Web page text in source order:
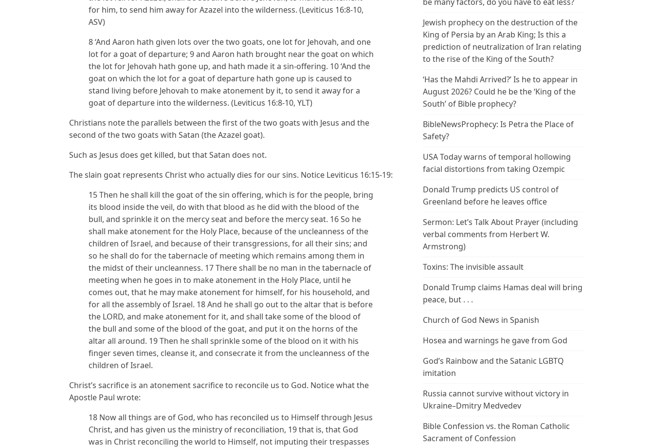
for him, to send him away for Azazel into the wilderness. (Leviticus 16:8-10,
ASV)
8 ‘And Aaron hath given lots over the two goats, one lot for Jehovah, and one
lot for a goat of departure; 9 and Aaron hath brought near the goat on which
the lot for Jehovah hath gone up, and hath made it a sin-offering. 10 ‘And the
goat on which the lot for a goat of departure hath gone up is caused to
stand living before Jehovah to make atonement by it, to send it away for a
goat of departure into the wilderness. (Leviticus 16:8-10, YLT)
Christians note the parallels between the first of the two goats with Jesus and the
second of the two goats with Satan (the Azazel goat).
Such as Jesus does get killed, but that Satan does not.
The slain goat represents Christ who actually dies for our sins. Notice Leviticus 16:15-19:
15 Then he shall kill the goat of the sin offering, which is for the people, bring
its blood inside the veil, do with that blood as he did with the blood of the
bull, and sprinkle it on the mercy seat and before the mercy seat. 16 So he
shall make atonement for the Holy Place, because of the uncleanness of the
children of Israel, and because of their transgressions, for all their sins; and
so he shall do for the tabernacle of meeting which remains among them in
the midst of their uncleanness. 17 There shall be no man in the tabernacle of
meeting when he goes in to make atonement in the Holy Place, until he
comes out, that he may make atonement for himself, for his household, and
for all the assembly of Israel. 18 And he shall go out to the altar that is before
the LORD, and make atonement for it, and shall take some of the blood of
the bull and some of the blood of the goat, and put it on the horns of the
altar all around. 19 Then he shall sprinkle some of the blood on it with his
finger seven times, cleanse it, and consecrate it from the uncleanness of the
children of Israel.
Christ’s sacrifice is an atonement sacrifice to reconcile us to God. Notice what the
Apostle Paul wrote:
18 Now all things are of God, who has reconciled us to Himself through Jesus
Christ, and has given us the ministry of reconciliation, 19 that is, that God
was in Christ reconciling the world to Himself, not imputing their trespasses
Jewish prophecy on the destruction of the
King of Persia by an Arab King; Is this a
prediction of neutralization of Iran relating
to the rise of the King of the South?
‘Has the Mahdi Arrived?’ Is he to appear in
August 2026? Could he be the ‘King of the
South’ of Bible prophecy?
BibleNewsProphecy: Is Petra the Place of
Safety?
USA Today warns of temporal hollowing
facial distortions from taking Ozempic
Donald Trump predicts US control of
Greenland before he leaves office
Sermon: Let’s Talk About Prayer (including
verbal comments from Herbert W.
Armstrong)
Toxins: The invisible assault
Donald Trump claims Hamas deal will bring
peace, but . . .
Church of God News in Spanish
Hosea and warnings he gave from God
God’s Rainbow and the Satanic LGBTQ
imitation
Russia cannot survive without victory in
Ukraine–Dmitry Medvedev
Bible Confession vs. the Roman Catholic
Sacrament of Confession